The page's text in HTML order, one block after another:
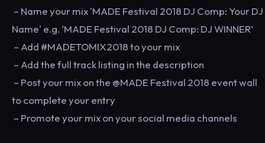
– Name your mix 'MADE Festival 2018 DJ Comp: Your DJ
Name' e.g. ‘MADE Festival 2018 DJ Comp: DJ WINNER’
– Add #MADETOMIX2018 to your mix
– Add the full track listing in the description
– Post your mix on the @MADE Festival 2018 event wall
to complete your entry
– Promote your mix on your social media channels